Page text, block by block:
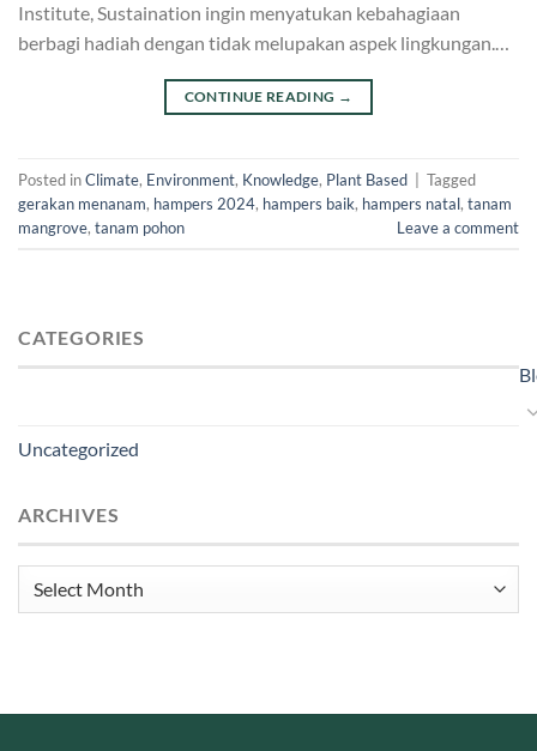
Institute, Sustaination ingin menyatukan kebahagiaan
berbagi hadiah dengan tidak melupakan aspek lingkungan.…
CONTINUE READING →
Posted inClimate, Environment, Knowledge, Plant Based | Tagged
gerakan menanam, hampers 2024, hampers baik, hampers natal, tanam
mangrove, tanam pohon Leave a comment
CATEGORIES
Uncategorized
ARCHIVES
Archives